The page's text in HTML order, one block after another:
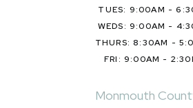
TUES: 9:00AM -
WEDS: 9:00AM -
THURS: 8:30AM -
FRI: 9:00AM -
Monmouth